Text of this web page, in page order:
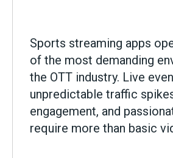
Sports streaming apps
of the most demanding
the OTT industry. Live
unpredictable traffic
engagement, and
require more than basic